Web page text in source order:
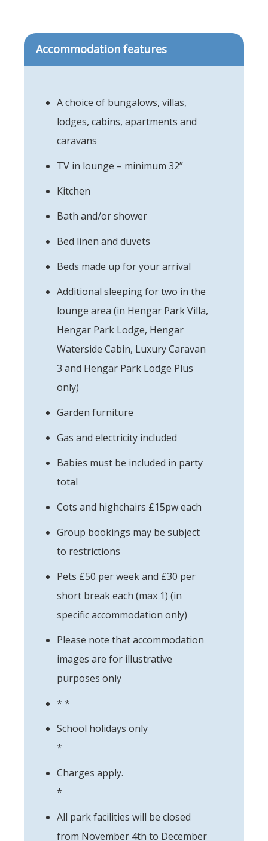
Accommodation features
A choice of bungalows, villas,
lodges, cabins, apartments and
caravans
TV in lounge – minimum 32”
Kitchen
Bath and/or shower
Bed linen and duvets
Beds made up for your arrival
Additional sleeping for two in the
lounge area (in Hengar Park Villa,
Hengar Park Lodge, Hengar
Waterside Cabin, Luxury Caravan
3 and Hengar Park Lodge Plus
only)
Garden furniture
Gas and electricity included
Babies must be included in party
total
Cots and highchairs £15pw each
Group bookings may be subject
to restrictions
Pets £50 per week and £30 per
short break each (max 1) (in
specific accommodation only)
Please note that accommodation
images are for illustrative
purposes only
* *
School holidays only
*
Charges apply.
*
All park facilities will be closed
from November 4th to December